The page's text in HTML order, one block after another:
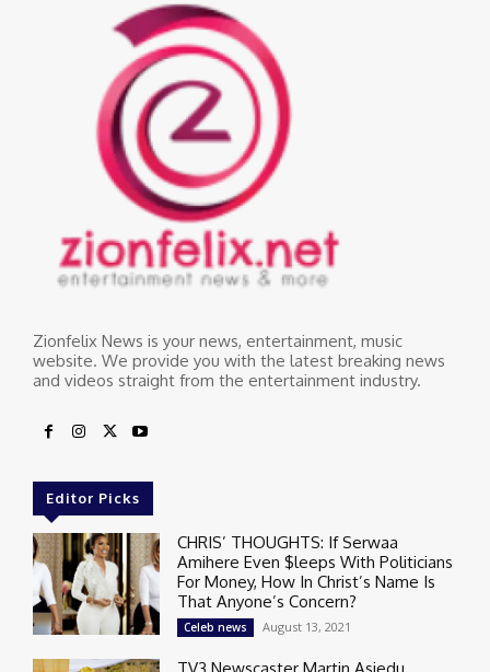
Zionfelix News is your news, entertainment, music
website. We provide you with the latest breaking news
and videos straight from the entertainment industry.
Editor Picks
CHRIS’ THOUGHTS: If Serwaa
Amihere Even $leeps With Politicians
For Money, How In Christ’s Name Is
That Anyone’s Concern?
Celeb news August 13, 2021
TV3 Newscaster Martin Asiedu